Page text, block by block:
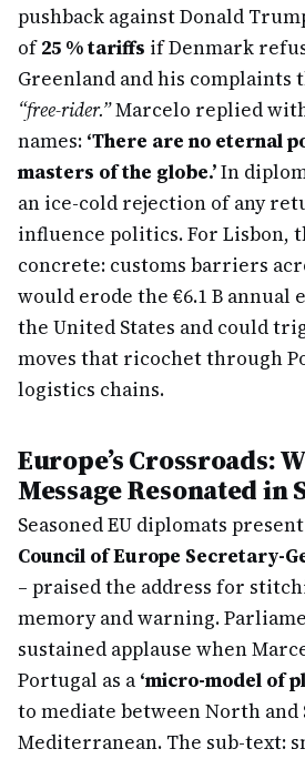
pushback against Donald
of25 % tariffs if Denmark
Greenland and his complaints
“free-rider.”Marcelo replied
names: ‘There are no eternal
masters of the globe.’In
an ice-cold rejection of any
influence politics. For Lisbon,
concrete: customs barriers
would erode the €6.1 B annual
the United States and could
moves that ricochet through
logistics chains.
Europe’s Crossroads:
Message Resonated in
Seasoned EU diplomats
Council of Europe Secretary-
– praised the address for
memory and warning.
sustained applause when
Portugal as a ‘micro-model of
to mediate between North
Mediterranean. The sub-text: